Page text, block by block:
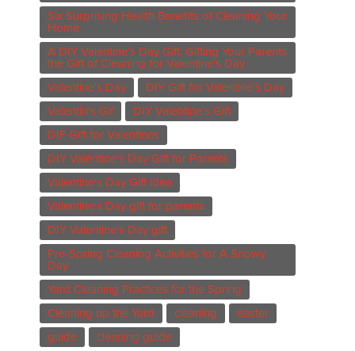
Six Surprising Health Benefits of Cleaning Your
Home
A DIY Valentine’s Day Gift: Gifting Your Parents
the Gift of Cleaning for Valentine's Day
Valentine's Day
DIY Gift for Valentine's Day
Valentin's Gif
DIY Valentine's Gift
DIF Gift for Valentines
DIY Valentine's Day Gift for Parents
Valentine's Day Gift idea
Valentine's Day gift for parents
DIY Valentine's Day gift
Pre-Spring Cleaning Activities for A Snowy
Day
Yard Cleaning Practices for the Spring
Cleaning up the Yard
cleaning
easter
guide
cleaning guide